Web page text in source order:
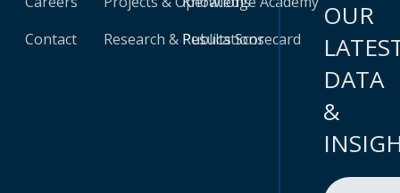
Contact
Research & Publications
Results Scorecard
OUR
DATA
&